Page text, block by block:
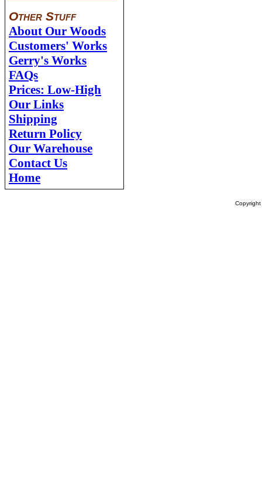
Other Stuff
About Our Woods
Customers' Works
Gerry's Works
FAQs
Prices: Low-High
Our Links
Shipping
Return Policy
Our Warehouse
Contact Us
Home